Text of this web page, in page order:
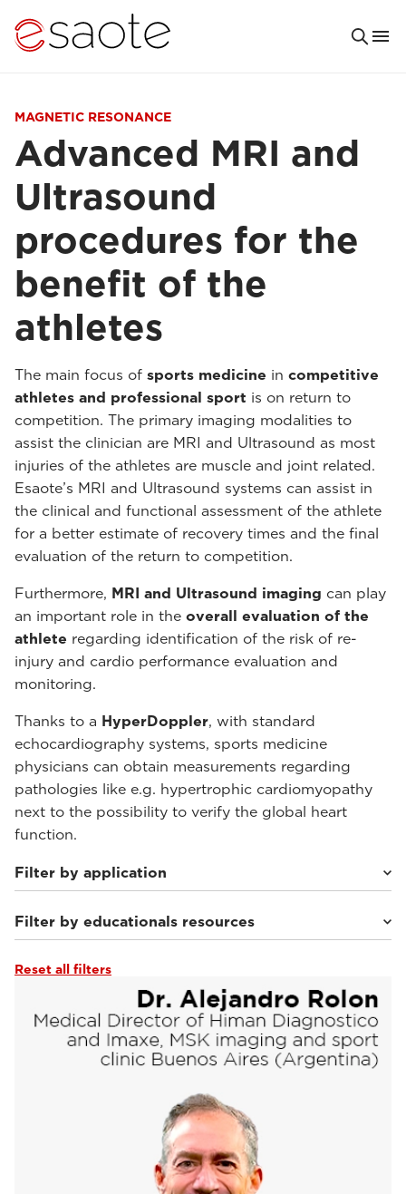
MAGNETIC RESONANCE
Advanced MRI and
Ultrasound
procedures for the
benefit of the
athletes
The main focus of sports medicine in competitive
athletes and professional sport is on return to
competition. The primary imaging modalities to
assist the clinician are MRI and Ultrasound as most
injuries of the athletes are muscle and joint related.
Esaote’s MRI and Ultrasound systems can assist in
the clinical and functional assessment of the athlete
for a better estimate of recovery times and the final
evaluation of the return to competition.
Furthermore, MRI and Ultrasound imaging can play
an important role in the overall evaluation of the
athlete regarding identification of the risk of re-
injury and cardio performance evaluation and
monitoring.
Thanks to a HyperDoppler, with standard
echocardiography systems, sports medicine
physicians can obtain measurements regarding
pathologies like e.g. hypertrophic cardiomyopathy
next to the possibility to verify the global heart
function.
Filter by application
Sport Medicine Imaging(10)
Musculoskeletal Imaging(2)
Filter by educationals resources
Webinars & Events
Reset all filters